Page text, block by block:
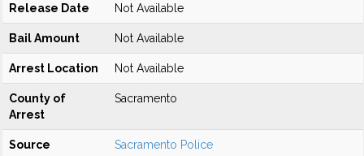
Release Date Not Available
Bail Amount Not Available
Arrest Location Not Available
County of
Arrest
Sacramento
Source Sacramento Police